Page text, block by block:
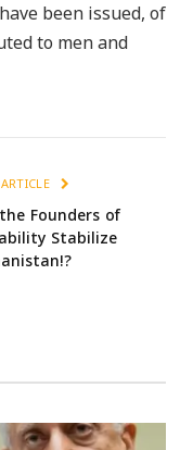
been issued, of
to men and
Founders of
Stabilize